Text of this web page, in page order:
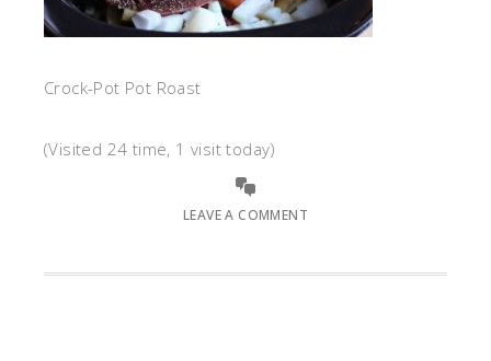
Crock-Pot Pot Roast
(Visited 24 time, 1 visit today)
LEAVE A COMMENT